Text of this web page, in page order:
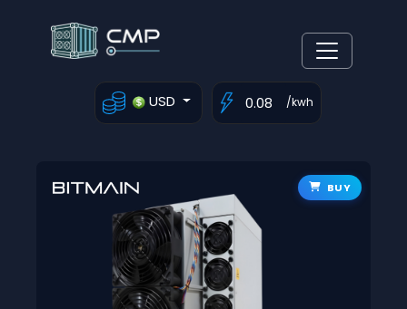
USD /kwh
BUY